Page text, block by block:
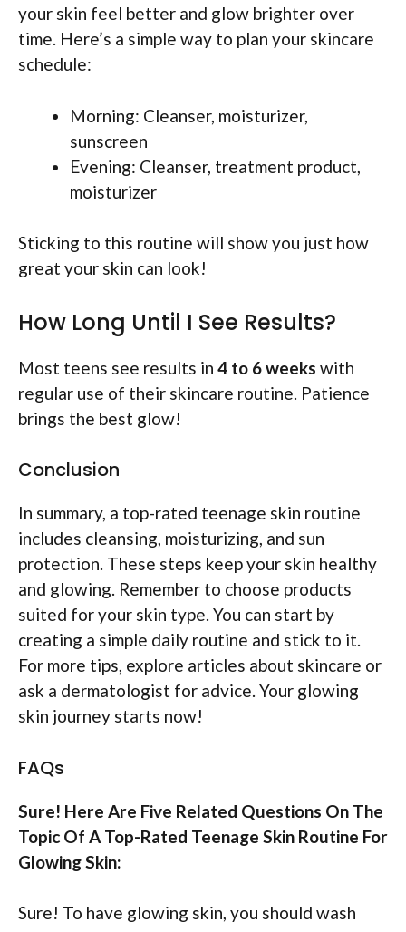
your skin feel better and glow brighter over
time. Here’s a simple way to plan your skincare
schedule:
Morning: Cleanser, moisturizer,
sunscreen
Evening: Cleanser, treatment product,
moisturizer
Sticking to this routine will show you just how
great your skin can look!
How Long Until I See Results?
Most teens see results in 4 to 6 weeks with
regular use of their skincare routine. Patience
brings the best glow!
Conclusion
In summary, a top-rated teenage skin routine
includes cleansing, moisturizing, and sun
protection. These steps keep your skin healthy
and glowing. Remember to choose products
suited for your skin type. You can start by
creating a simple daily routine and stick to it.
For more tips, explore articles about skincare or
ask a dermatologist for advice. Your glowing
skin journey starts now!
FAQs
Sure! Here Are Five Related Questions On The
Topic Of A Top-Rated Teenage Skin Routine For
Glowing Skin:
Sure! To have glowing skin, you should wash